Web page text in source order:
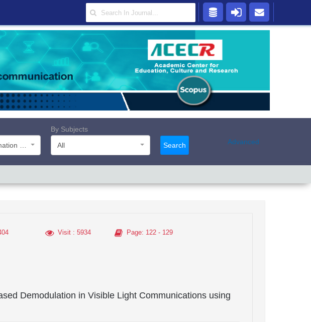
By Subjects
All
Search Advanced
Visit: 5934 Page: 122 - 129
Demodulation in Visible Light Communications using